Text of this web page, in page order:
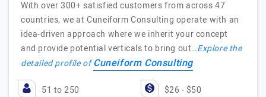
With over 300+ satisfied customers from across 47
countries, we at Cuneiform Consulting operate with an
idea-driven approach where we inherit your concept
and provide potential verticals to bring out…Explore the
detailed profile ofCuneiform Consulting
51 to 250 $26 - $50